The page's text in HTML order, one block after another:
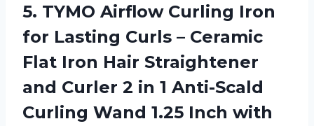
5. TYMO Airflow Curling Iron
for Lasting Curls – Ceramic
Flat Iron Hair Straightener
and Curler 2 in 1 Anti-Scald
Curling Wand 1.25 Inch with